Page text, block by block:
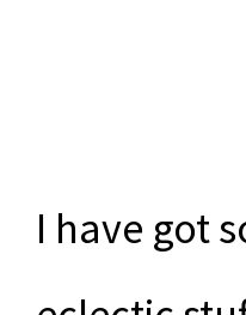
I have got